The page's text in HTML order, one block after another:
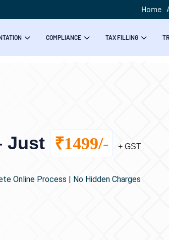
Home
COMPLIANCE TAX FILLING
Just ₹1499/- + GST
Online Process | No Hidden Charges